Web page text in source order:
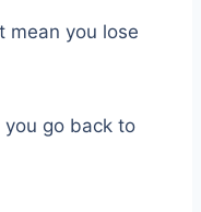
mean you lose
you go back to